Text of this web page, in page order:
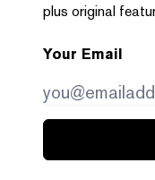
plus original
Your Email